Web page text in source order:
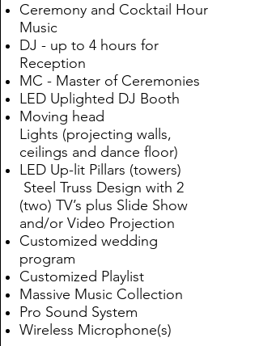
Ceremony and Cocktail Hour
Music
DJ - up to 4 hours for
Reception
MC - Master of Ceremonies
LED Uplighted DJ Booth
Moving head
Lights (projecting walls,
ceilings and dance floor)
LED Up-lit Pillars (towers)
Steel Truss Design with 2
(two) TV’s plus Slide Show
and/or Video Projection
Customized wedding
program
Customized Playlist
Massive Music Collection
Pro Sound System
Wireless Microphone(s)